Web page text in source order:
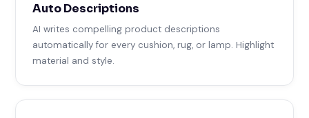
Auto Descriptions
AI writes compelling product descriptions
automatically for every cushion, rug, or lamp. Highlight
material and style.